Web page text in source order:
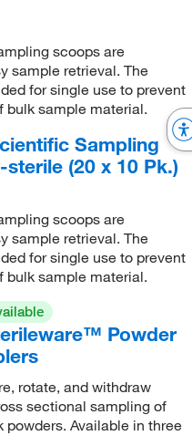
scoops are
sample retrieval. The
for single use to prevent
bulk sample material.
Sampling
(20 x 10 Pk.)
scoops are
sample retrieval. The
for single use to prevent
bulk sample material.
Powder
rotate, and withdraw
sectional sampling of
powders. Available in three